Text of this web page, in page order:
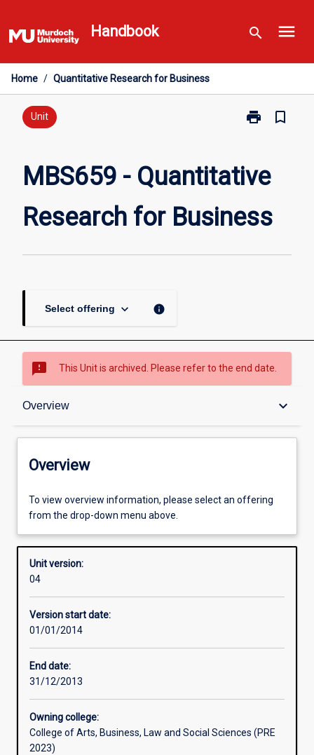
to
content
Handbook search menu
Home / Quantitative Research for Business
Unit print
Print
Research
Business
page
bookmark_border
MBS659 - Quantitative
Research for Business
Select offering keyboard_arrow_down info
sms_failed This Unit is archived. Please refer to the end date.
Overview keyboard_arrow_down
Overview
Offerings
Enrolment rules
Other learning activities
Assessments
Overview
To view overview information, please select an offering
from the drop-down menu above.
Unit version:
04
Version start date:
01/01/2014
End date:
31/12/2013
Owning college:
College of Arts, Business, Law and Social Sciences (PRE
2023)